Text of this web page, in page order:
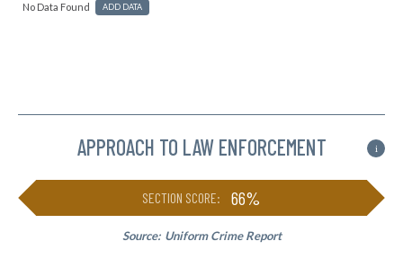
No Data Found ADD DATA
APPROACH TO LAW ENFORCEMENT i
SECTION SCORE: 66%
Source: Uniform Crime Report